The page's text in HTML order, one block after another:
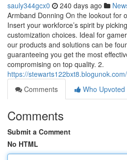
sauly344gcx0 240 days ago
Armband Donning On the lookout for
Insert your workforce’s spirit by
customization choices. Ideal for
our products and solutions can be
guaranteeing you get the most
compromising on top quality. 2.
https://
Comments
Who Upvoted
Comments
Submit a Comment
No HTML